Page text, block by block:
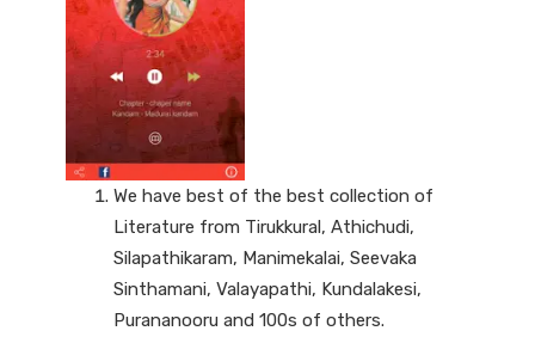
We have best of the best collection of
Literature from Tirukkural, Athichudi,
Silapathikaram, Manimekalai, Seevaka
Sinthamani, Valayapathi, Kundalakesi,
Purananooru and 100s of others.